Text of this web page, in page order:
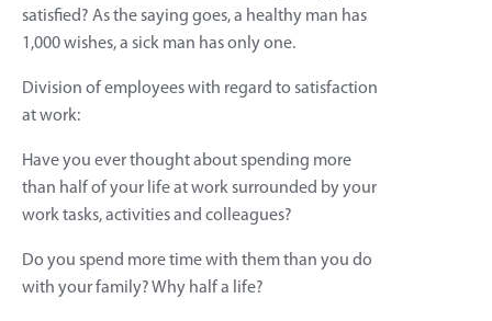
satisfied? As the saying goes, a healthy man has
1,000 wishes, a sick man has only one.
Division of employees with regard to satisfaction
at work:
Have you ever thought about spending more
than half of your life at work surrounded by your
work tasks, activities and colleagues?
Do you spend more time with them than you do
with your family? Why half a life?